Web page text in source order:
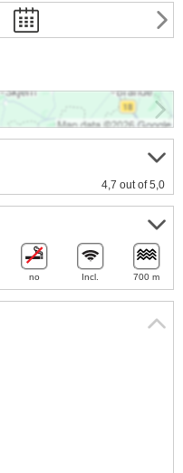
4,7 out of 5,0
no Incl. 700 m